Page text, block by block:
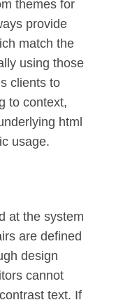
themes for
provide
match the
using those
clients to
to context,
html
usage.
at the system
are defined
design
cannot
text. If